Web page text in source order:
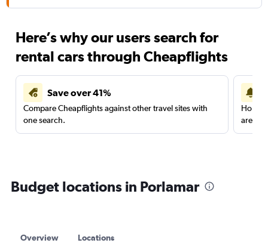
Here’s why our users search for
rental cars through Cheapflights
Save over 41%
Compare Cheapflights against other travel sites with
one search.
are
Budget locations in Porlamar
Overview Locations